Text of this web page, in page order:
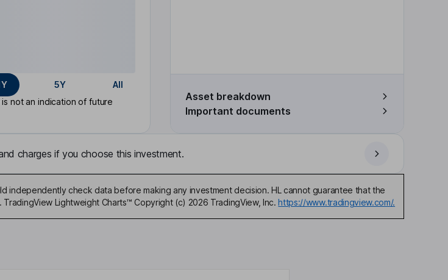
5Y
All
not an indication of future
Asset breakdown
Important documents
charges if you choose this investment.
independently check data before making any investment decision. HL cannot guarantee that the
Lightweight Charts™ Copyright (c) 2026 TradingView, Inc. https://www.tradingview.com/.